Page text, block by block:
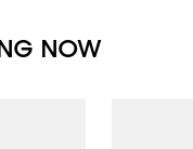
NOW